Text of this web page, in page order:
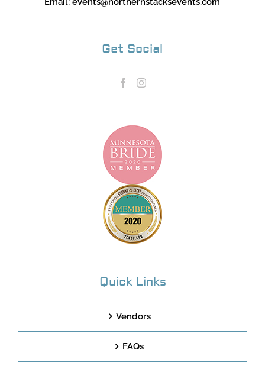
Get Social
Quick Links
Vendors
FAQs